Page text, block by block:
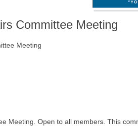
Committee Meeting
Meeting
Meeting. Open to all members. This